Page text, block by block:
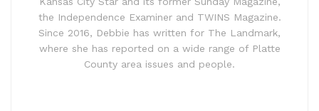
the Independence Examiner and TWINS Magazine.
Since 2016, Debbie has written for The Landmark,
where she has reported on a wide range of Platte
County area issues and people.